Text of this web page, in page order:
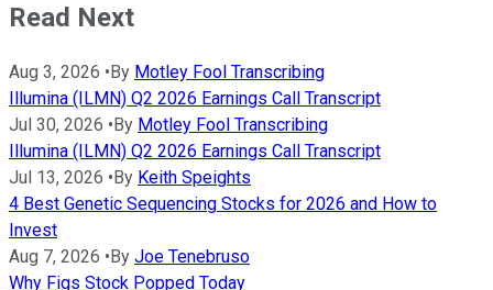
Read Next
Aug 3, 2026 •By Motley Fool Transcribing
Illumina (ILMN) Q2 2026 Earnings Call Transcript
Jul 30, 2026 •By Motley Fool Transcribing
Illumina (ILMN) Q2 2026 Earnings Call Transcript
Jul 13, 2026 •By Keith Speights
4 Best Genetic Sequencing Stocks for 2026 and How to
Invest
Aug 7, 2026 •By Joe Tenebruso
Why Figs Stock Popped Today